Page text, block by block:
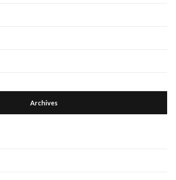
Archives